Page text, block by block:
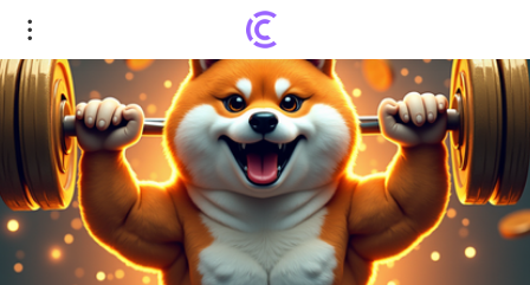
Maxi Doge Surges: $740K Presale Shows Meme
Coin Potential